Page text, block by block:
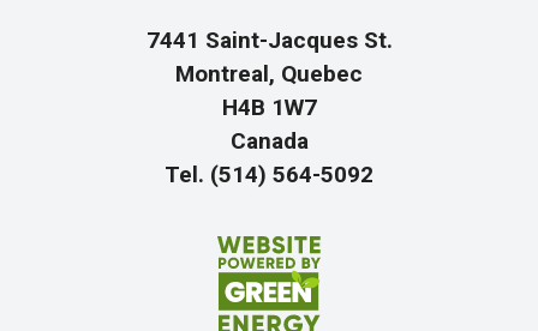
7441 Saint-Jacques St.
Montreal, Quebec
H4B 1W7
Canada
Tel. (514) 564-5092